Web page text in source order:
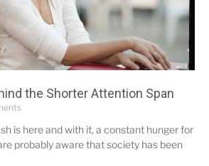
the Shorter Attention Span
is here and with it, a constant hunger for
probably aware that society has been